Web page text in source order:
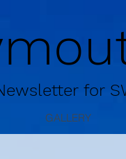
for
GALLERY